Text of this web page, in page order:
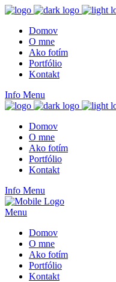
Domov
O mne
Ako fotím
Portfólio
Kontakt
Info Menu
Domov
O mne
Ako fotím
Portfólio
Kontakt
Info Menu
Menu
Domov
O mne
Ako fotím
Portfólio
Kontakt